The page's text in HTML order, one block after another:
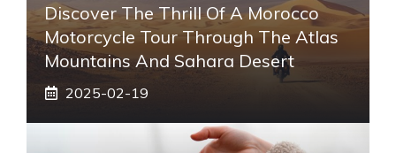
Discover The Thrill Of A Morocco
Motorcycle Tour Through The Atlas
Mountains And Sahara Desert
2025-02-19